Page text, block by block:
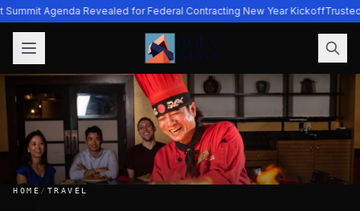
Summit Agenda Revealed for Federal Contracting New Year Kickoff
HOME / TRAVEL